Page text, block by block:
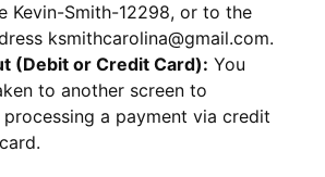
Kevin-Smith-12298, or to the
ksmithcarolina@gmail.com.
(Debit or Credit Card): You
to another screen to
a payment via credit